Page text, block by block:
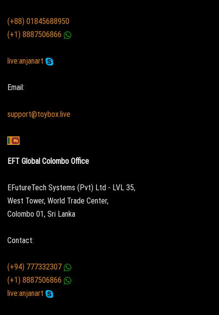
(+88) 01845688950
(+1) 8887506866
live:anjanart
Email:
support@toybox.live
EFT Global Colombo Office
EFutureTech Systems (Pvt) Ltd - LVL 35,
West Tower, World Trade Center,
Colombo 01, Sri Lanka
Contact:
(+94) 777332307
(+1) 8887506866
live:anjanart